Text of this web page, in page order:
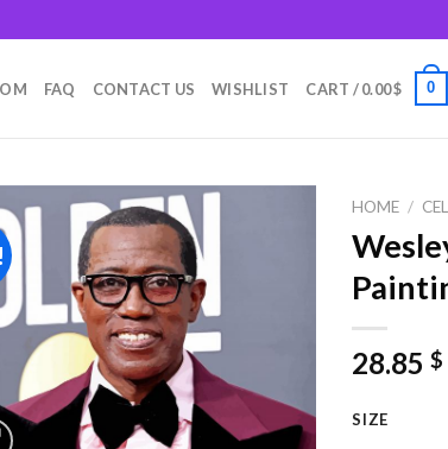
FAQ CONTACT US WISHLIST CART /0.00$ 0
HOME /
28.85$
SIZE